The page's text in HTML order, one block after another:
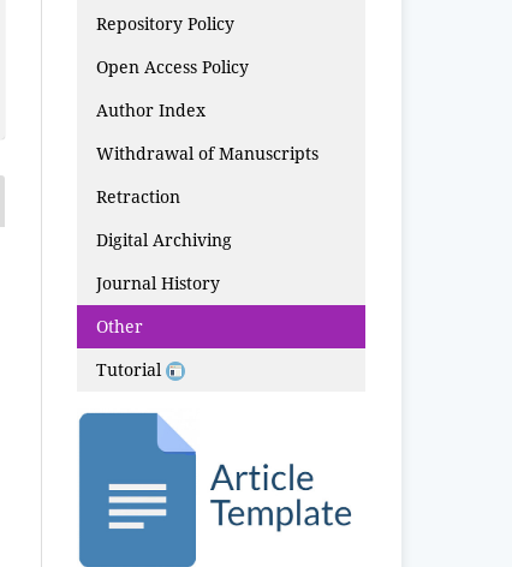
Repository Policy
Open Access Policy
Author Index
Withdrawal of Manuscripts
Retraction
Digital Archiving
Journal History
Other
Tutorial